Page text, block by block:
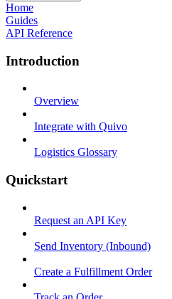
Home
Guides
API Reference
Introduction
Overview
Integrate with Quivo
Logistics Glossary
Quickstart
Request an API Key
Send Inventory (Inbound)
Create a Fulfillment Order